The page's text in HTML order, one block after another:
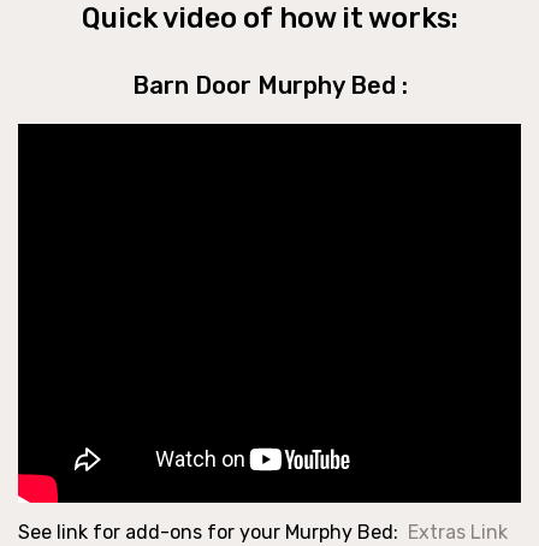
Quick video of how it works:
Barn Door Murphy Bed :
See link for add-ons for your Murphy Bed: Extras Link